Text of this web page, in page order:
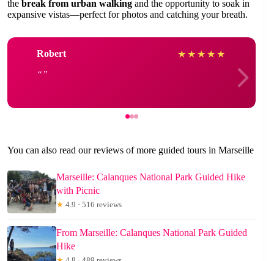
the break from urban walking and the opportunity to soak in
expansive vistas—perfect for photos and catching your breath.
Robert ★ ★ ★ ★ ★
You can also read our reviews of more guided tours in Marseille
Marseille: Calanques National Park Guided Hike
with Picnic
★ 4.9 · 516 reviews
From Marseille: Calanques National Park Guided
Hike